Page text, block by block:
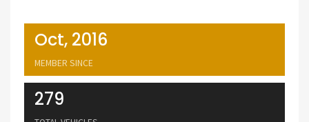
Oct, 2016
MEMBER SINCE
279